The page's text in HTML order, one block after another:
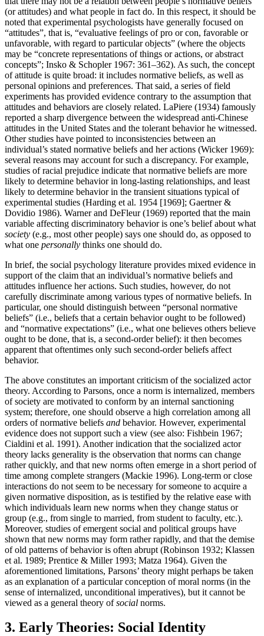
(or attitudes) and what people in fact do. In this respect, it should be
noted that experimental psychologists have generally focused on
“attitudes”, that is, “evaluative feelings of pro or con, favorable or
unfavorable, with regard to particular objects” (where the objects
may be “concrete representations of things or actions, or abstract
concepts”; Insko & Schopler 1967: 361–362). As such, the concept
of attitude is quite broad: it includes normative beliefs, as well as
personal opinions and preferences. That said, a series of field
experiments has provided evidence contrary to the assumption that
attitudes and behaviors are closely related. LaPiere (1934) famously
reported a sharp divergence between the widespread anti-Chinese
attitudes in the United States and the tolerant behavior he witnessed.
Other studies have pointed to inconsistencies between an
individual’s stated normative beliefs and her actions (Wicker 1969):
several reasons may account for such a discrepancy. For example,
studies of racial prejudice indicate that normative beliefs are more
likely to determine behavior in long-lasting relationships, and least
likely to determine behavior in the transient situations typical of
experimental studies (Harding et al. 1954 [1969]; Gaertner &
Dovidio 1986). Warner and DeFleur (1969) reported that the main
variable affecting discriminatory behavior is one’s belief about what
society (e.g., most other people) says one should do, as opposed to
what one personally thinks one should do.
In brief, the social psychology literature provides mixed evidence in
support of the claim that an individual’s normative beliefs and
attitudes influence her actions. Such studies, however, do not
carefully discriminate among various types of normative beliefs. In
particular, one should distinguish between “personal normative
beliefs” (i.e., beliefs that a certain behavior ought to be followed)
and “normative expectations” (i.e., what one believes others believe
ought to be done, that is, a second-order belief): it then becomes
apparent that oftentimes only such second-order beliefs affect
behavior.
The above constitutes an important criticism of the socialized actor
theory. According to Parsons, once a norm is internalized, members
of society are motivated to conform by an internal sanctioning
system; therefore, one should observe a high correlation among all
orders of normative beliefs and behavior. However, experimental
evidence does not support such a view (see also: Fishbein 1967;
Cialdini et al. 1991). Another indication that the socialized actor
theory lacks generality is the observation that norms can change
rather quickly, and that new norms often emerge in a short period of
time among complete strangers (Mackie 1996). Long-term or close
interactions do not seem to be necessary for someone to acquire a
given normative disposition, as is testified by the relative ease with
which individuals learn new norms when they change status or
group (e.g., from single to married, from student to faculty, etc.).
Moreover, studies of emergent social and political groups have
shown that new norms may form rather rapidly, and that the demise
of old patterns of behavior is often abrupt (Robinson 1932; Klassen
et al. 1989; Prentice & Miller 1993; Matza 1964). Given the
aforementioned limitations, Parsons’ theory might perhaps be taken
as an explanation of a particular conception of moral norms (in the
sense of internalized, unconditional imperatives), but it cannot be
viewed as a general theory ofsocial norms.
3. Early Theories: Social Identity